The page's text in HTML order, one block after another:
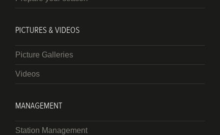
PICTURES & VIDEOS
Picture Galleries
Videos
MANAGEMENT
Station Management